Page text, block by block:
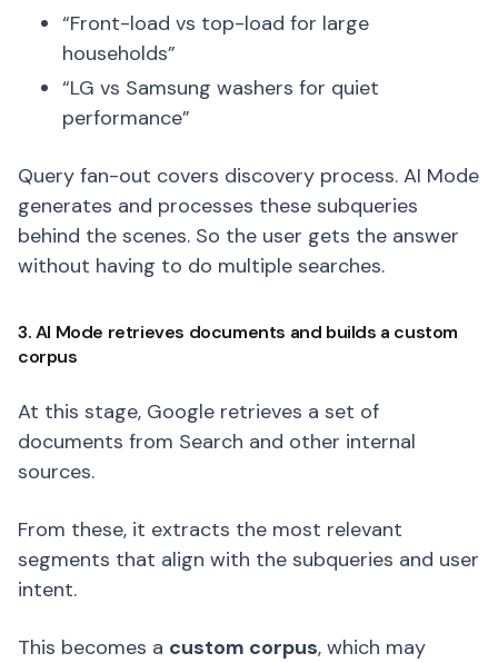
“Front-load vs top-load for large
households”
“LG vs Samsung washers for quiet
performance”
Query fan-out covers discovery process. AI Mode
generates and processes these subqueries
behind the scenes. So the user gets the answer
without having to do multiple searches.
3. AI Mode retrieves documents and builds a custom
corpus
At this stage, Google retrieves a set of
documents from Search and other internal
sources.
From these, it extracts the most relevant
segments that align with the subqueries and user
intent.
This becomes a custom corpus, which may